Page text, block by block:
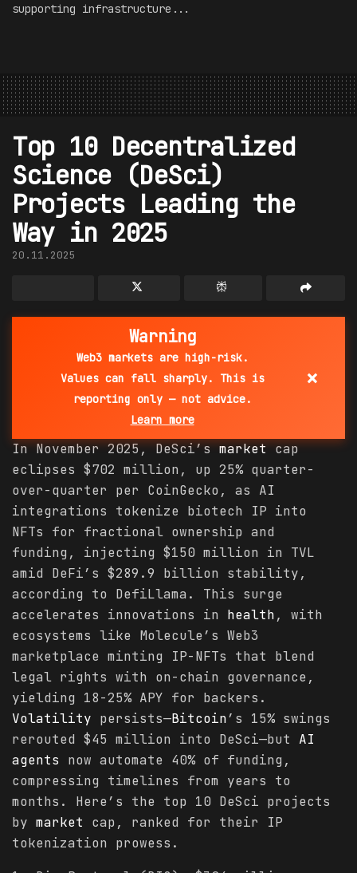
supporting infrastructure...
Top 10 Decentralized
Science (DeSci)
Projects Leading the
Way in 2025
20.11.2025
Warning
Web3 markets are high-risk.
Values can fall sharply. This is
reporting only — not advice.
Learn more
×
In November 2025, DeSci’smarketcap
eclipses $702 million, up 25% quarter-
over-quarter per CoinGecko, as AI
integrations tokenize biotech IP into
NFTs for fractional ownership and
funding, injecting $150 million in TVL
amid DeFi’s $289.9 billion stability,
according to DefiLlama. This surge
accelerates innovations in health, with
ecosystems like Molecule’s Web3
marketplace minting IP-NFTs that blend
legal rights with on-chain governance,
yielding 18-25% APY for backers.
Volatility persists—Bitcoin’s 15% swings
rerouted $45 million into DeSci—but AI
agents now automate 40% of funding,
compressing timelines from years to
months. Here’s the top 10 DeSci projects
by market cap, ranked for their IP
tokenization prowess.